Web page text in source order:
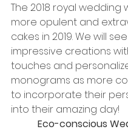
The 2018 royal wedding
more opulent and
cakes in 2019. We will
impressive creations
touches and
monograms as more
to incorporate their
into their amazing day!
Eco-conscious